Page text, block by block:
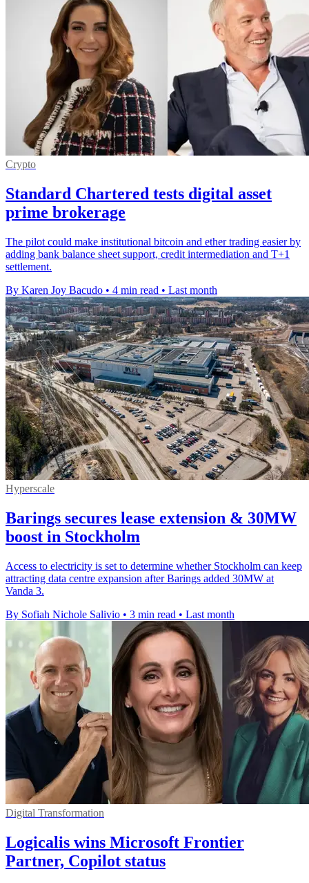
Crypto
Standard Chartered tests digital asset
prime brokerage
The pilot could make institutional bitcoin and ether trading easier by
adding bank balance sheet support, credit intermediation and T+1
settlement.
By Karen Joy Bacudo • 4 min read • Last month
Hyperscale
Barings secures lease extension & 30MW
boost in Stockholm
Access to electricity is set to determine whether Stockholm can keep
attracting data centre expansion after Barings added 30MW at
Vanda 3.
By Sofiah Nichole Salivio • 3 min read • Last month
Digital Transformation
Logicalis wins Microsoft Frontier
Partner, Copilot status